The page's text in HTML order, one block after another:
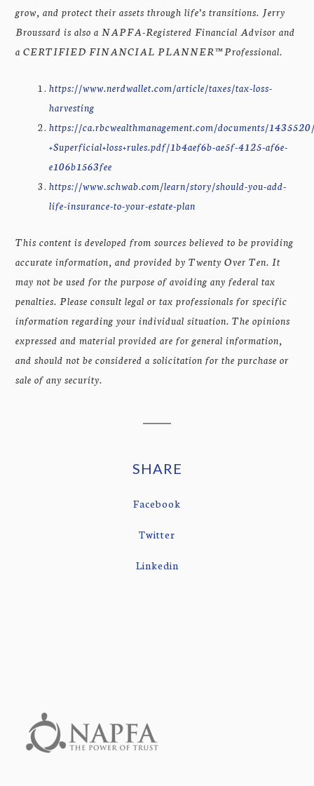
grow, and protect their assets through life’s transitions. Jerry
Broussard is also a NAPFA-Registered Financial Advisor and
a CERTIFIED FINANCIAL PLANNER™ Professional.
https://www.nerdwallet.com/article/taxes/tax-loss-
harvesting
https://ca.rbcwealthmanagement.com/documents/
+Superficial+loss+rules.pdf/1b4aef6b-ae5f-4125-af6e-
e106b1563fee
https://www.schwab.com/learn/story/should-you-add-
life-insurance-to-your-estate-plan
This content is developed from sources believed to be providing
accurate information, and provided by Twenty Over Ten. It
may not be used for the purpose of avoiding any federal tax
penalties. Please consult legal or tax professionals for specific
information regarding your individual situation. The opinions
expressed and material provided are for general information,
and should not be considered a solicitation for the purchase or
sale of any security.
SHARE
Facebook
Twitter
Linkedin